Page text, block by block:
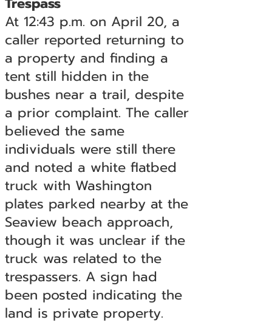
At 12:43 p.m. on April 20, a
caller reported returning to
a property and finding a
tent still hidden in the
bushes near a trail, despite
a prior complaint. The caller
believed the same
individuals were still there
and noted a white flatbed
truck with Washington
plates parked nearby at the
Seaview beach approach,
though it was unclear if the
truck was related to the
trespassers. A sign had
been posted indicating the
land is private property.